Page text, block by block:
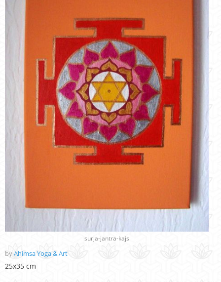
surja-jantra-kajs
byAhimsa Yoga & Art
25x35 cm